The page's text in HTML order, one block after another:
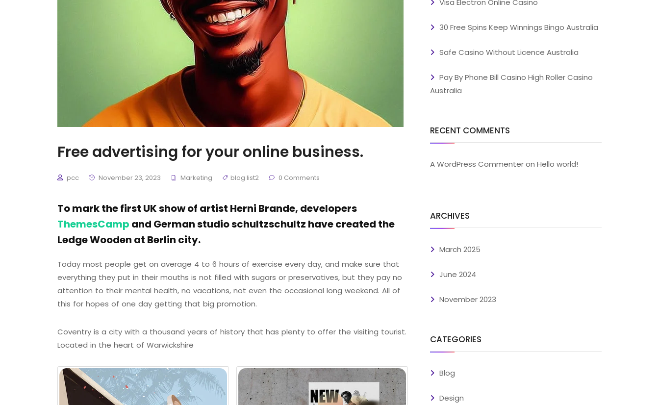
Free advertising for your online business.
pcc November 23, 2023 Marketing blog list2 0 Comments
To mark the first UK show of artist Herni Brande, developers
ThemesCamp and German studio schultzschultz have created the
Ledge Wooden at Berlin city.
Today most people get on average 4 to 6 hours of exercise every day, and make sure that
everything they put in their mouths is not filled with sugars or preservatives, but they pay no
attention to their mental health, no vacations, not even the occasional long weekend. All of
this for hopes of one day getting that big promotion.
Coventry is a city with a thousand years of history that has plenty to offer the visiting tourist.
Located in the heart of Warwickshire
Visa Electron Online Casino
30 Free Spins Keep Winnings Bingo Australia
Safe Casino Without Licence Australia
Pay By Phone Bill Casino High Roller Casino
Australia
RECENT COMMENTS
A WordPress Commenteron Hello world!
ARCHIVES
March 2025
June 2024
November 2023
CATEGORIES
Blog
Design